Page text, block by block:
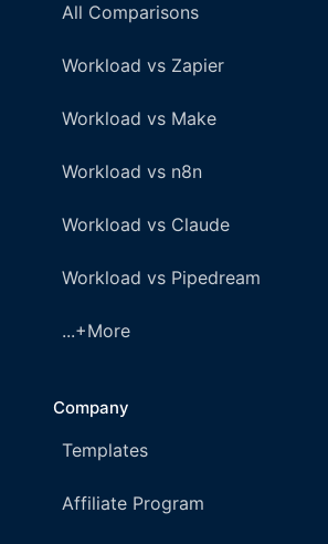
All Comparisons
Workload vs Zapier
Workload vs Make
Workload vs n8n
Workload vs Claude
Workload vs Pipedream
...+More
Company
Templates
Affiliate Program